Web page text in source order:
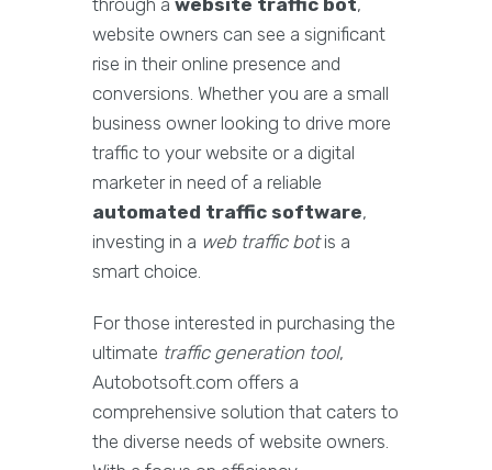
through a website traffic bot,
website owners can see a significant
rise in their online presence and
conversions. Whether you are a small
business owner looking to drive more
traffic to your website or a digital
marketer in need of a reliable
automated traffic software,
investing in a web traffic botis a
smart choice.
For those interested in purchasing the
ultimate traffic generation tool,
Autobotsoft.com offers a
comprehensive solution that caters to
the diverse needs of website owners.